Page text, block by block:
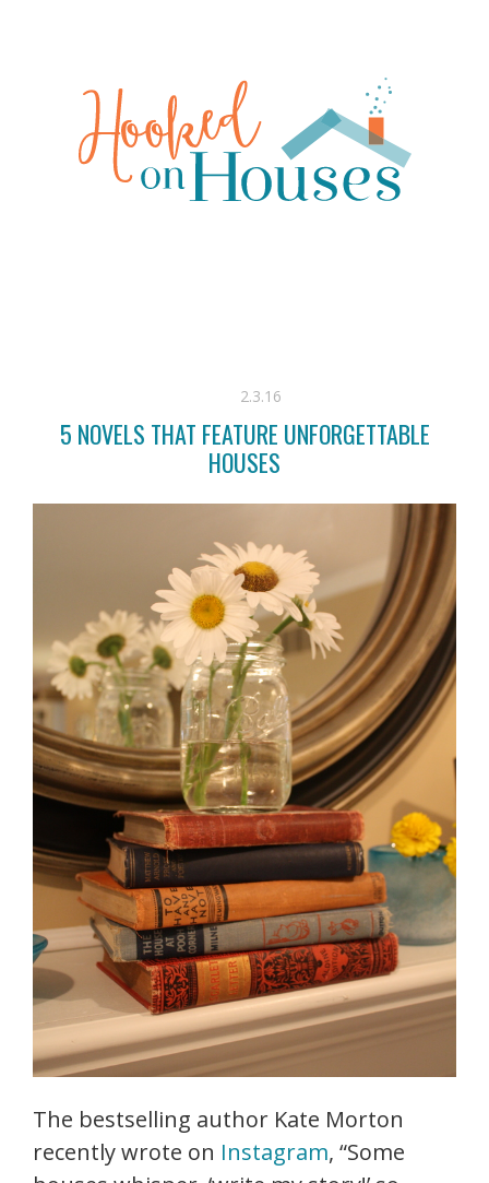
2.3.16
5 NOVELS THAT FEATURE UNFORGETTABLE
HOUSES
The bestselling author Kate Morton
recently wrote on Instagram, “Some